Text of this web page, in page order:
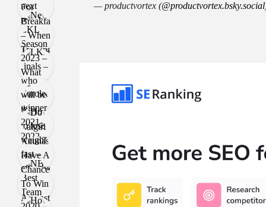
— productvortex (@productvortex.bsky.social